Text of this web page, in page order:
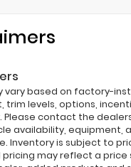
vary based on factory-
trim levels, options,
Please contact the
availability, equipment,
Inventory is subject to
pricing may reflect a price